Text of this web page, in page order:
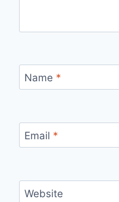
Name *
Email *
Website